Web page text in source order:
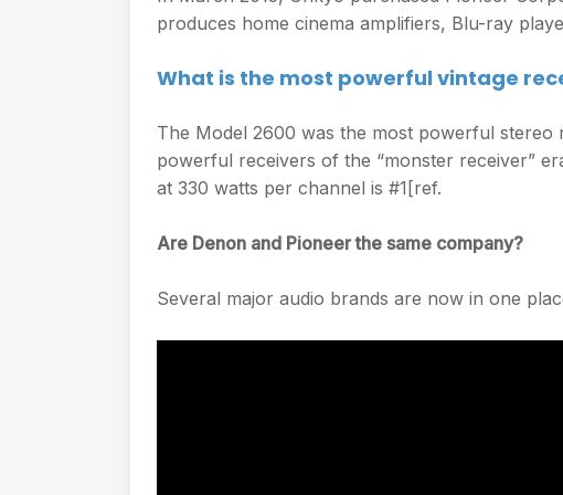
produces home cinema amplifiers, Blu-ray
What is the most powerful vintage
The Model 2600 was the most powerful
powerful receivers of the “monster receiver”
at 330 watts per channel is #1[ref.
Are Denon and Pioneer the same company?
Several major audio brands are now in one